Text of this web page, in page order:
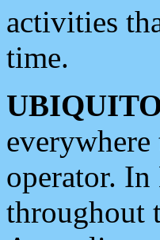
activities
time.
operator.
throughout